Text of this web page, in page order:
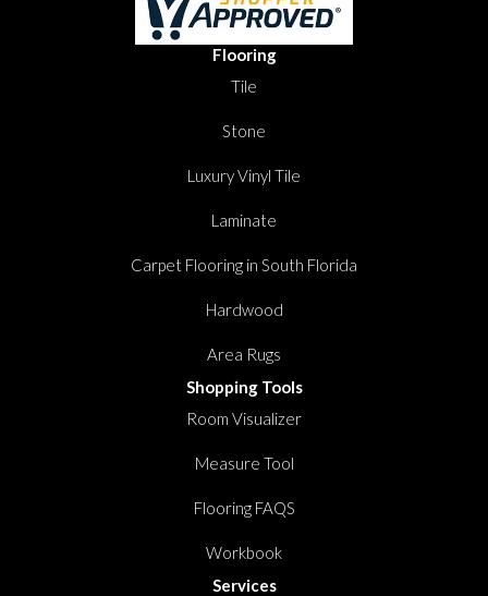
Flooring
Tile
Stone
Luxury Vinyl Tile
Laminate
Carpet Flooring in South Florida
Hardwood
Area Rugs
Shopping Tools
Room Visualizer
Measure Tool
Flooring FAQS
Workbook
Services